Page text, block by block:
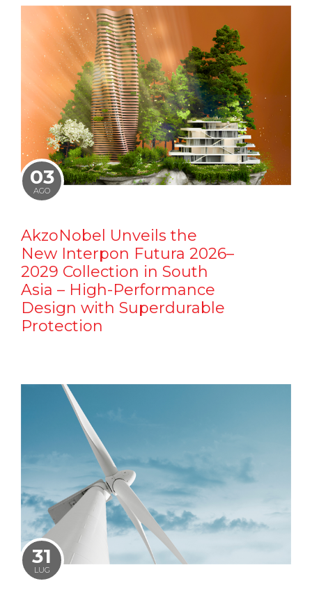
03
AGO
AkzoNobel Unveils the
New Interpon Futura 2026–
2029 Collection in South
Asia – High-Performance
Design with Superdurable
Protection
31
LUG